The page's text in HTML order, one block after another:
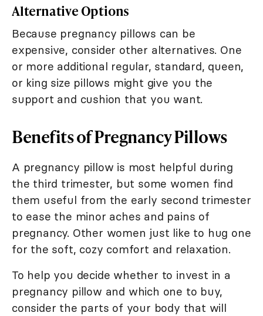
Alternative Options
Because pregnancy pillows can be
expensive, consider other alternatives. One
or more additional regular, standard, queen,
or king size pillows might give you the
support and cushion that you want.
Benefits of Pregnancy Pillows
A pregnancy pillow is most helpful during
the third trimester, but some women find
them useful from the early second trimester
to ease the minor aches and pains of
pregnancy. Other women just like to hug one
for the soft, cozy comfort and relaxation.
To help you decide whether to invest in a
pregnancy pillow and which one to buy,
consider the parts of your body that will